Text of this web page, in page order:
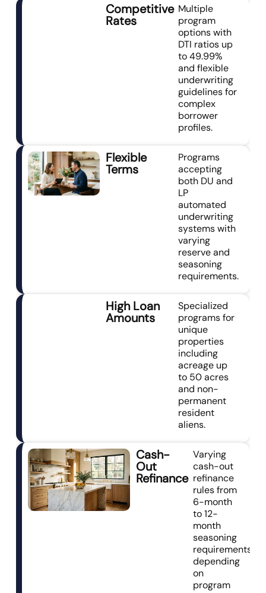
Competitive
Rates
Multiple
program
options with
DTI ratios up
to 49.99%
and flexible
underwriting
guidelines for
complex
borrower
profiles.
Flexible
Terms
Programs
accepting
both DU and
LP
automated
underwriting
systems with
varying
reserve and
seasoning
requirements.
High Loan
Amounts
Specialized
programs for
unique
properties
including
acreage up
to 50 acres
and non-
permanent
resident
aliens.
Cash-
Out
Refinance
Varying
cash-out
refinance
rules from
6-month
to 12-
month
seasoning
requirements
depending
on
program